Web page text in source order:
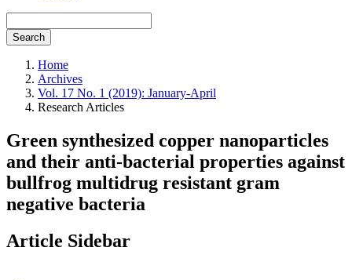
Search
Home
Archives
Vol. 17 No. 1 (2019): January-April
Research Articles
Green synthesized copper nanoparticles
and their anti-bacterial properties against
bullfrog multidrug resistant gram
negative bacteria
Article Sidebar